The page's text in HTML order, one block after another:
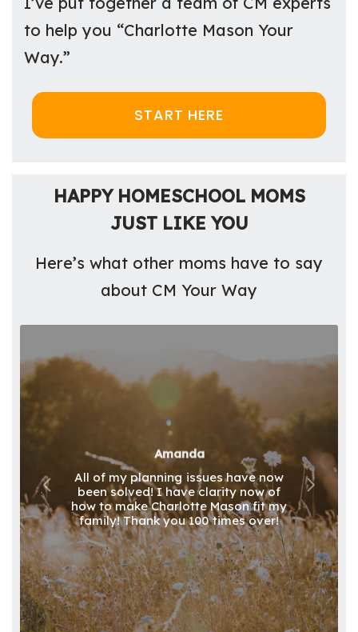
to help you “Charlotte Mason Your
Way.”
START HERE
HAPPY HOMESCHOOL MOMS
JUST LIKE YOU
Here’s what other moms have to say
about CM Your Way
Amanda
All of my planning issues have now
been solved! I have clarity now of
how to make Charlotte Mason fit my
family! Thank you 100 times over!